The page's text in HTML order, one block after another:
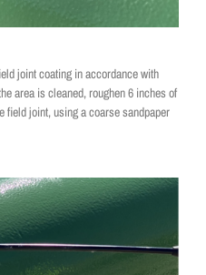
joint coating in accordance with
area is cleaned, roughen 6 inches of
field joint, using a coarse sandpaper